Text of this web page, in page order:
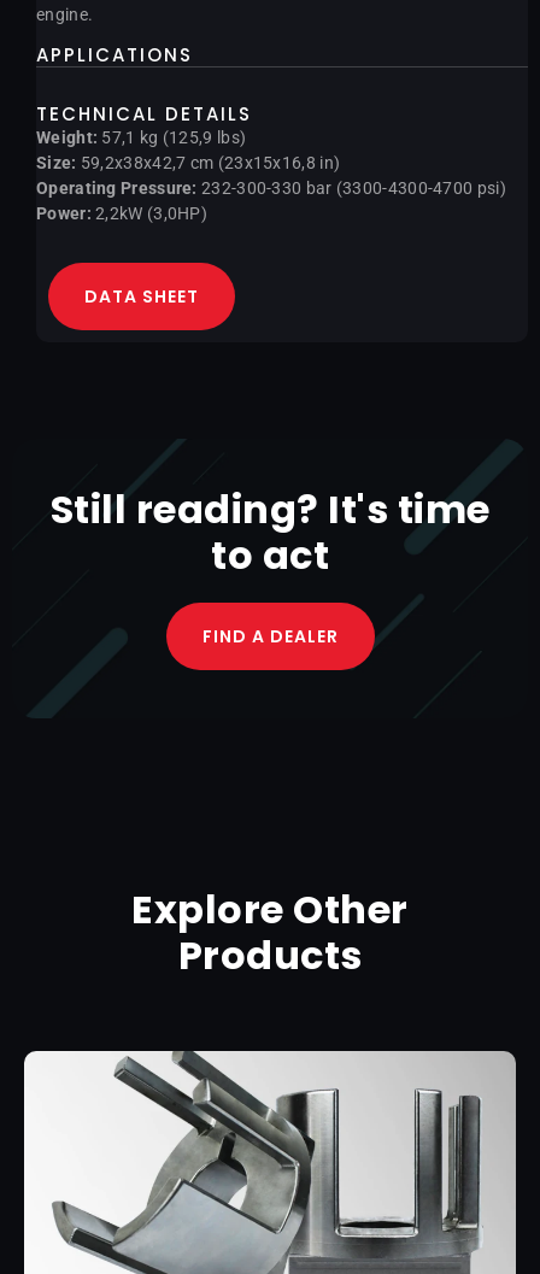
engine.
APPLICATIONS
TECHNICAL DETAILS
Weight: 57,1 kg (125,9 lbs)
Size: 59,2x38x42,7 cm (23x15x16,8 in)
Operating Pressure: 232-300-330 bar (3300-4300-4700 psi)
Power:2,2kW (3,0HP)
DATA SHEET
Still reading? It's time
to act
FIND A DEALER
Explore Other
Products